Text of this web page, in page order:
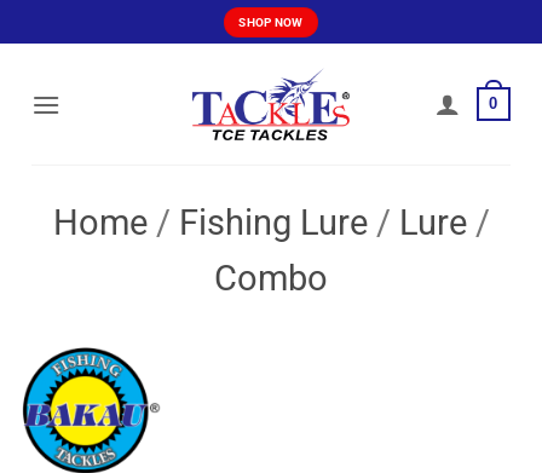
to
SHOP NOW
0
Home / Fishing Lure / Lure /
Combo